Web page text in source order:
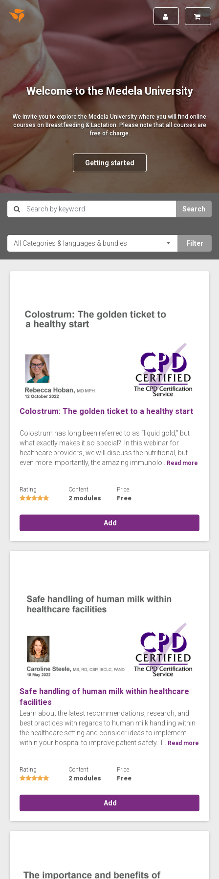
Welcome to the Medela University
We invite you to explore the Medela University where you will find online
courses on Breastfeeding & Lactation. Please note that all courses are
free of charge.
Getting started
Search
Colostrum: The golden ticket to a healthy start
Colostrum has long been referred to as “liquid gold,” but
what exactly makes it so special? In this webinar for
healthcare providers, we will discuss the nutritional, but
even more importantly, the amazing immunolo... Read more
Rating Content
2 modules
Price
Free
Add
Safe handling of human milk within healthcare
facilities
Learn about the latest recommendations, research, and
best practices with regards to human milk handling within
the healthcare setting and consider ideas to implement
within your hospital to improve patient safety. T...
Read more
Rating Content
2 modules
Price
Free
Add